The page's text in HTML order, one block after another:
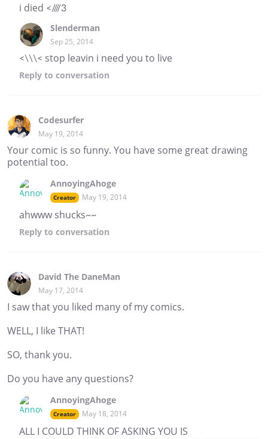
i died <////3
Slenderman
Sep 25, 2014
<\\\< stop leavin i need you to live
Reply to conversation
Codesurfer
May 19, 2014
Your comic is so funny. You have some great drawing
potential too.
AnnoyingAhoge
Creator May 19, 2014
ahwww shucks~~
Reply to conversation
David The DaneMan
May 17, 2014
I saw that you liked many of my comics.
WELL, I like THAT!
SO, thank you.
Do you have any questions?
AnnoyingAhoge
Creator May 18, 2014
ALL I COULD THINK OF ASKING YOU IS